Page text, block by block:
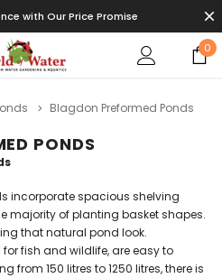
with Our Price Promise
0
Blagdon Preformed Ponds
PONDS
incorporate spacious shelving
majority of planting basket shapes.
that natural pond look.
fish and wildlife, are easy to
from 150 litres to 1250 litres, there is